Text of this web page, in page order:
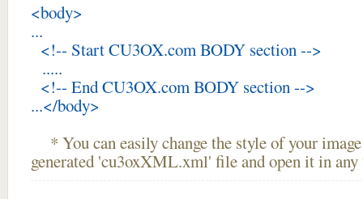
<body>
...
<!-- Start CU3OX.com BODY section -->
.....
<!-- End CU3OX.com BODY section -->
...</body>
* You can easily change the style of your
generated 'cu3oxXML.xml' file and open it in